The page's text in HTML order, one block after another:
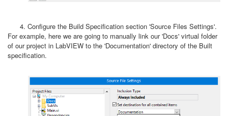
4. Configure the Build Specification section 'Source Files Settings'.
For example, here we are going to manually link our 'Docs' virtual folder
of our project in LabVIEW to the 'Documentation' directory of the Built
specification.